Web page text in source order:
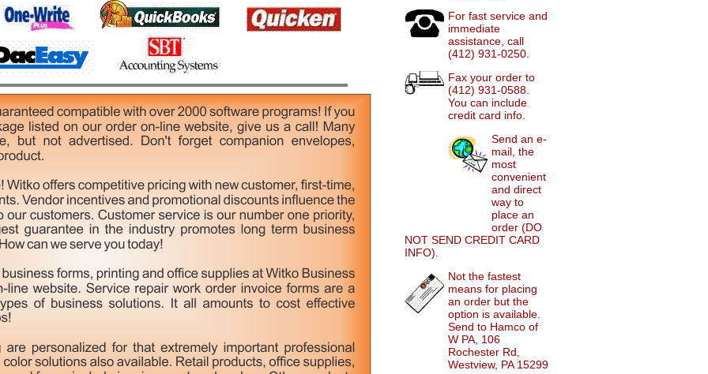
For fast service and
immediate
assistance, call
(412) 931-0250.
Fax your order to
(412) 931-0588.
You can include
credit card info.
Send an e-
mail, the
most
convenient
and direct
way to
place an
order (DO
NOT SEND CREDIT CARD
INFO).
Not the fastest
means for placing
an order but the
option is available.
Send to Hamco of
W PA, 106
Rochester Rd,
Westview, PA 15299